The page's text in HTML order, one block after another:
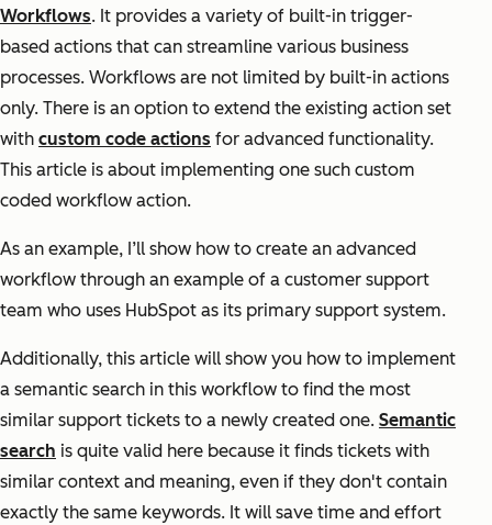
Workflows. It provides a variety of built-in trigger-
based actions that can streamline various business
processes. Workflows are not limited by built-in actions
only. There is an option to extend the existing action set
with custom code actions for advanced functionality.
This article is about implementing one such custom
coded workflow action.
As an example, I’ll show how to create an advanced
workflow through an example of a customer support
team who uses HubSpot as its primary support system.
Additionally, this article will show you how to implement
a semantic search in this workflow to find the most
similar support tickets to a newly created one. Semantic
search is quite valid here because it finds tickets with
similar context and meaning, even if they don't contain
exactly the same keywords. It will save time and effort